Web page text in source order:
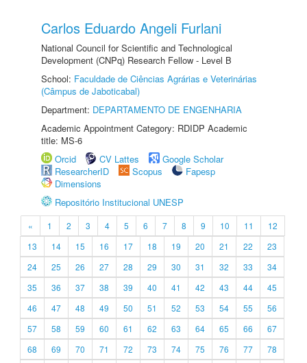
Carlos Eduardo Angeli Furlani
National Council for Scientific and Technological
Development (CNPq) Research Fellow - Level B
School: Faculdade de Ciências Agrárias e Veterinárias
(Câmpus de Jaboticabal)
Department: DEPARTAMENTO DE ENGENHARIA
Academic Appointment Category: RDIDP Academic
title: MS-6
Orcid
CV Lattes
Google Scholar
ResearcherID
Scopus
Fapesp
Dimensions
Repositório Institucional UNESP
« 1 2 3 4 5 6 7 8 9 10 11
12
13
14 15 16 17 18 19 20 21 22
23
24
25 26 27 28 29 30 31 32 33
34
35
36 37 38 39 40 41 42 43 44
45
46
47 48 49 50 51 52 53 54 55
56
57
58 59 60 61 62 63 64 65 66
67
68
69 70 71 72 73 74 75 76 77
78